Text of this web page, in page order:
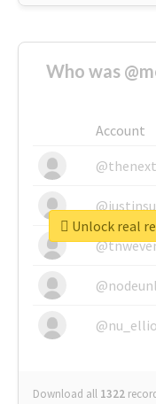
Who was
Account
Download all 1322
Unlock real